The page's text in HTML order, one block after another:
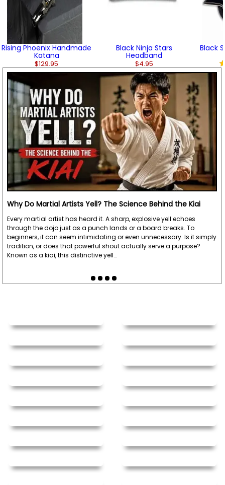
Rising Phoenix Handmade
Katana
$129.95
Black Ninja Stars
Headband
$4.95
Black
Why Do Martial Artists Yell? The Science Behind the Kiai
Every martial artist has heard it. A sharp, explosive yell echoes
through the dojo just as a punch lands or a board breaks. To
beginners, it can seem intimidating or even unnecessary. Is it simply
tradition, or does that powerful shout actually serve a purpose?
Known as a kiai, this distinctive yell…